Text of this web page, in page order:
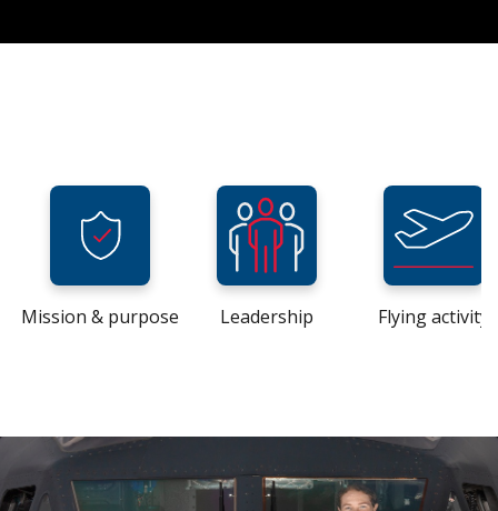
Mission & purpose Leadership Flying activity
Home
Home